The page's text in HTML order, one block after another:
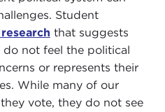
Student
that suggests
not feel the political
or represents their
While many of our
vote, they do not see